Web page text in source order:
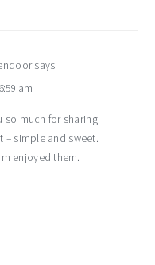
says
am
so much for sharing
– simple and sweet.
enjoyed them.